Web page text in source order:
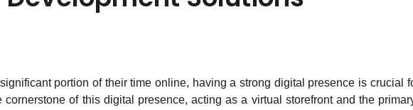
portion of their time online, having a strong digital presence is crucial
of this digital presence, acting as a virtual storefront and the